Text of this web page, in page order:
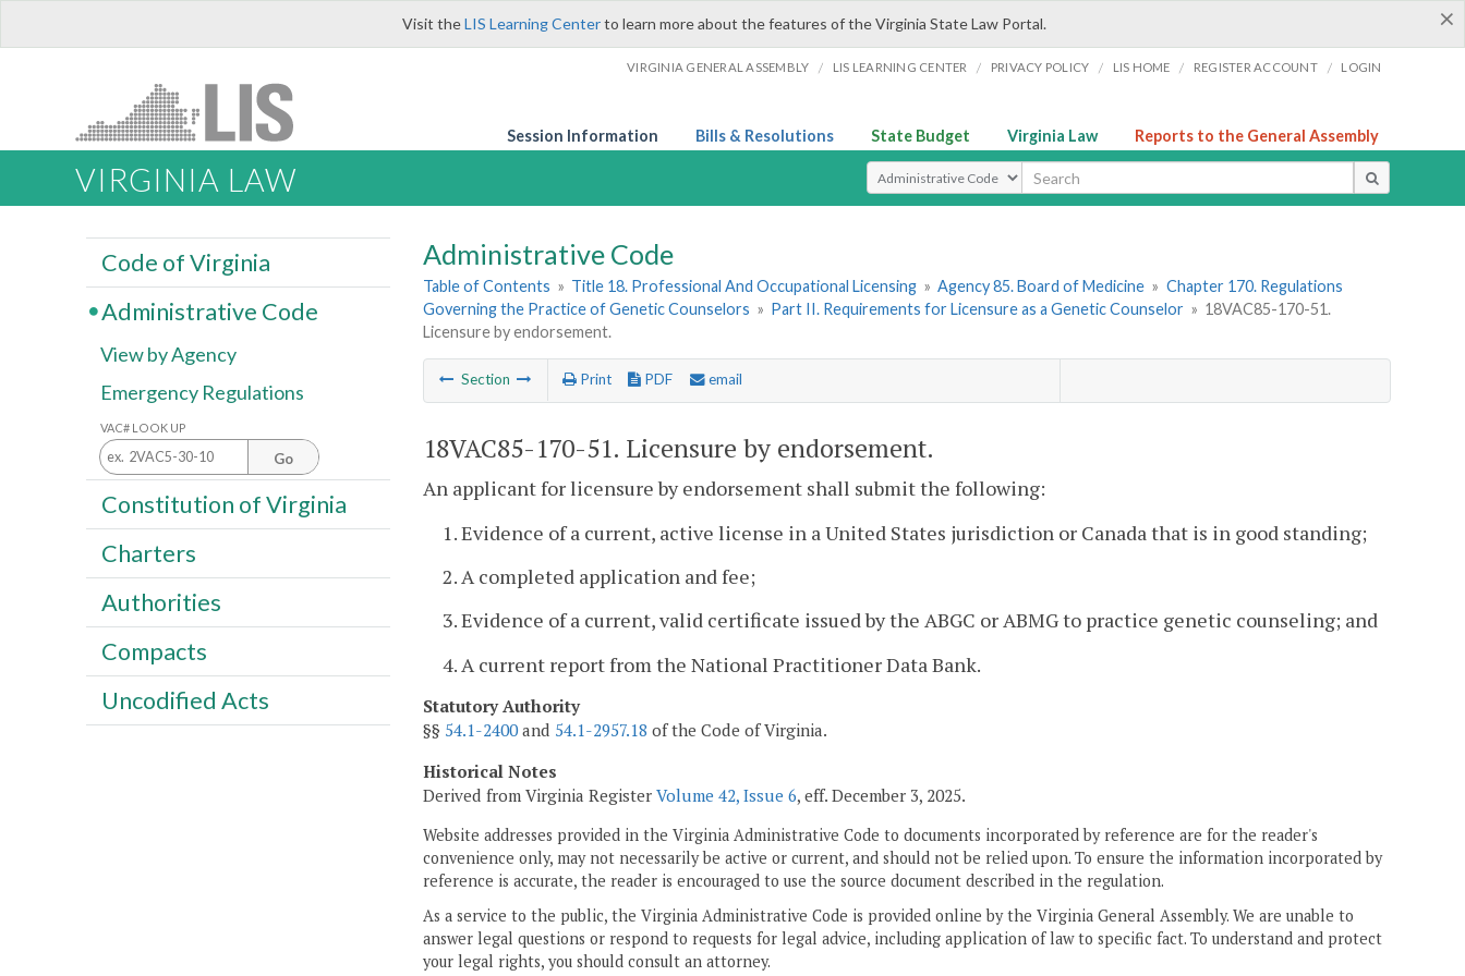
×
Visit theLIS Learning Centerto learn more about the features of the Virginia State Law Portal.
VIRGINIA GENERAL ASSEMBLY / LIS LEARNING CENTER / PRIVACY POLICY / LIS HOME / REGISTER ACCOUNT / LOGIN
Session Information Bills & Resolutions State Budget Virginia Law Reports to the General Assembly
VIRGINIA LAW Select Search Type
Administrative Code
Table of Contents » Title 18. Professional And Occupational Licensing » Agency 85. Board of Medicine » Chapter 170. Regulations
Governing the Practice of Genetic Counselors » Part II. Requirements for Licensure as a Genetic Counselor » 18VAC85-170-51.
Licensure by endorsement.
Section Print PDF email
18VAC85-170-51. Licensure by endorsement.
An applicant for licensure by endorsement shall submit the following:
1. Evidence of a current, active license in a United States jurisdiction or Canada that is in good standing;
2. A completed application and fee;
3. Evidence of a current, valid certificate issued by the ABGC or ABMG to practice genetic counseling; and
4. A current report from the National Practitioner Data Bank.
Statutory Authority
§§ 54.1-2400and 54.1-2957.18 of the Code of Virginia.
Historical Notes
Derived from Virginia Register Volume 42, Issue 6, eff. December 3, 2025.
Website addresses provided in the Virginia Administrative Code to documents incorporated by reference are for the reader's
convenience only, may not necessarily be active or current, and should not be relied upon. To ensure the information incorporated by
reference is accurate, the reader is encouraged to use the source document described in the regulation.
As a service to the public, the Virginia Administrative Code is provided online by the Virginia General Assembly. We are unable to
answer legal questions or respond to requests for legal advice, including application of law to specific fact. To understand and protect
your legal rights, you should consult an attorney.
Code of Virginia
Administrative Code
View by Agency
Emergency Regulations
VAC# LOOK UP
Go
Constitution of Virginia
Charters
Authorities
Compacts
Uncodified Acts